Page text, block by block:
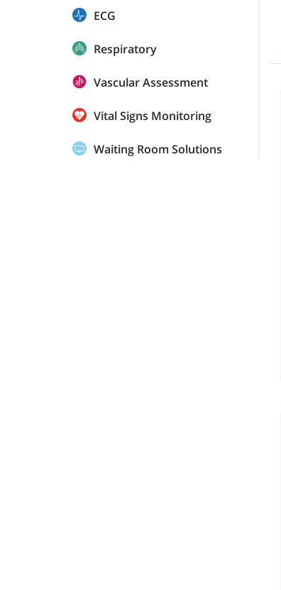
ECG
Respiratory
Vascular Assessment
Vital Signs Monitoring
Waiting Room Solutions